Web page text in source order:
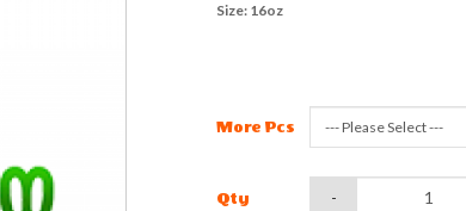
Size: 16oz
More Pcs
Qty -